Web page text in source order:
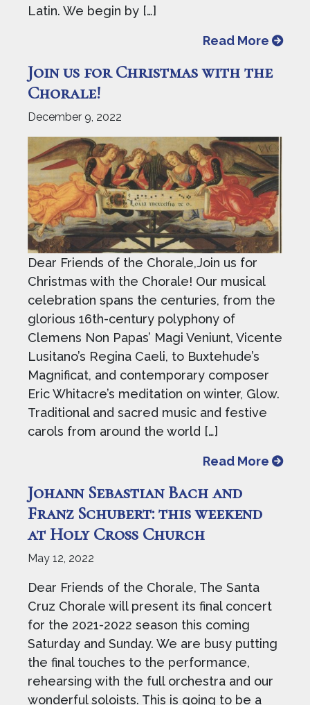
Latin. We begin by […]
Read More from
Join us for Christmas with the
Chorale!
December 9, 2022
Dear Friends of the Chorale,Join us for
Christmas with the Chorale! Our musical
celebration spans the centuries, from the
glorious 16th-century polyphony of
Clemens Non Papas’ Magi Veniunt, Vicente
Lusitano’s Regina Caeli, to Buxtehude’s
Magnificat, and contemporary composer
Eric Whitacre’s meditation on winter, Glow.
Traditional and sacred music and festive
carols from around the world […]
Read More from
Johann Sebastian Bach and
Franz Schubert: this weekend
at Holy Cross Church
May 12, 2022
Dear Friends of the Chorale, The Santa
Cruz Chorale will present its final concert
for the 2021-2022 season this coming
Saturday and Sunday. We are busy putting
the final touches to the performance,
rehearsing with the full orchestra and our
wonderful soloists. This is going to be a